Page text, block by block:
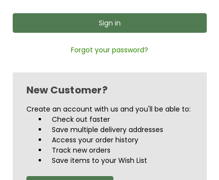
Forgot your password?
New Customer?
Create an account with us and you'll be able to:
Check out faster
Save multiple delivery addresses
Access your order history
Track new orders
Save items to your Wish List